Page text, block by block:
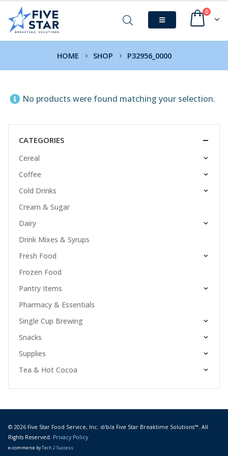
0
HOME SHOP P32956_0000
No products were found matching your selection.
CATEGORIES
Cereal
Coffee
Cold Drinks
Cream & Sugar
Dairy
Drink Mixes & Syrups
Fresh Food
Frozen Food
Pantry Items
Pharmacy & Essentials
Single Cup Brewing
Snacks
Supplies
Tea & Hot Cocoa
© 2026 Five Star Food Service, Inc. d/b/a Five Star Breaktime Solutions™. All
Rights Reserved. Privacy Policy
e-commerce byTech 2 Success